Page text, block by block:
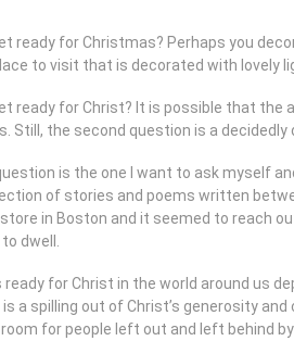
ready for Christmas? Perhaps you
to visit that is decorated with lovely
ready for Christ? It is possible that
Still, the second question is a
is the one I want to ask myself
of stories and poems written
in Boston and it seemed to reach
dwell.
ready for Christ in the world around us
a spilling out of Christ’s generosity
for people left out and left behind